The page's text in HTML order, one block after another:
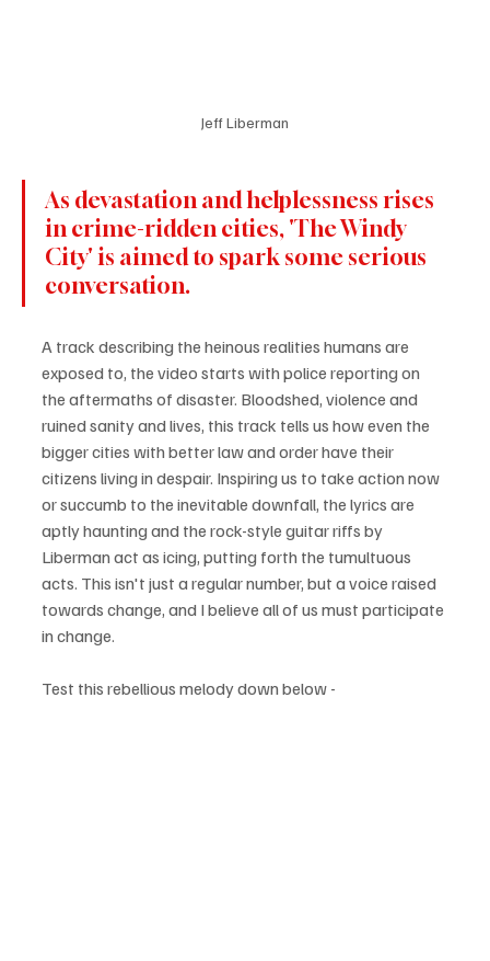
Jeff Liberman
As devastation and helplessness rises
in crime-ridden cities, 'The Windy
City' is aimed to spark some serious
conversation.
A track describing the heinous realities humans are
exposed to, the video starts with police reporting on
the aftermaths of disaster. Bloodshed, violence and
ruined sanity and lives, this track tells us how even the
bigger cities with better law and order have their
citizens living in despair. Inspiring us to take action now
or succumb to the inevitable downfall, the lyrics are
aptly haunting and the rock-style guitar riffs by
Liberman act as icing, putting forth the tumultuous
acts. This isn't just a regular number, but a voice raised
towards change, and I believe all of us must participate
in change.
Test this rebellious melody down below -